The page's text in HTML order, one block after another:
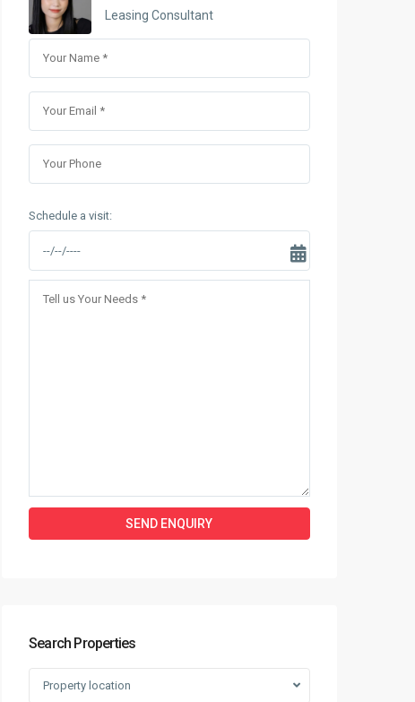
Sungrand City Thuy Khue
Sungrand City Ancora
Leasing Consultant
Schedule a visit:
Search Properties
Property location